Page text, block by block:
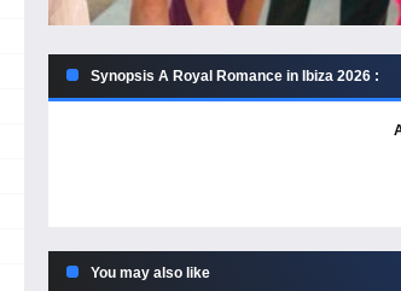
Synopsis A Royal Romance in Ibiza 2026 :
You may also like